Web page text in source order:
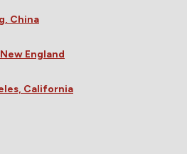
China
England
California